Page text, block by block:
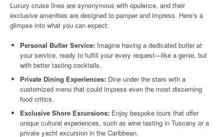
Luxury cruise lines are synonymous with opulence, and their
exclusive amenities are designed to pamper and impress. Here’s a
glimpse into what you can expect:
Personal Butler Service: Imagine having a dedicated butler at
your service, ready to fulfill your every request—like a genie, but
with better tasting cocktails.
Private Dining Experiences: Dine under the stars with a
customized menu that could impress even the most discerning
food critics.
Exclusive Shore Excursions: Enjoy bespoke tours that offer
unique cultural experiences, such as wine tasting in Tuscany or a
private yacht excursion in the Caribbean.